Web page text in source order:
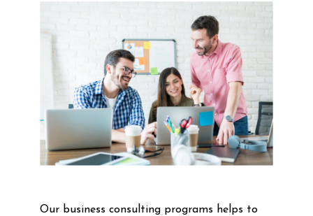
Our business consulting programs helps to